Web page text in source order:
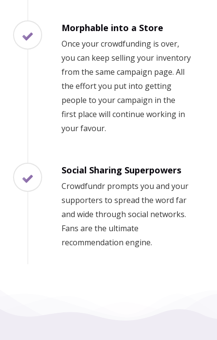
Morphable into a Store
Once your crowdfunding is over,
you can keep selling your inventory
from the same campaign page. All
the effort you put into getting
people to your campaign in the
first place will continue working in
your favour.
Social Sharing Superpowers
Crowdfundr prompts you and your
supporters to spread the word far
and wide through social networks.
Fans are the ultimate
recommendation engine.